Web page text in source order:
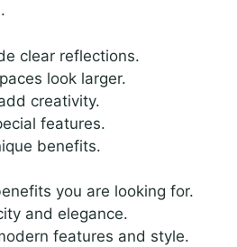
clear reflections.
look larger.
creativity.
features.
benefits.
you are looking for.
and elegance.
features and style.